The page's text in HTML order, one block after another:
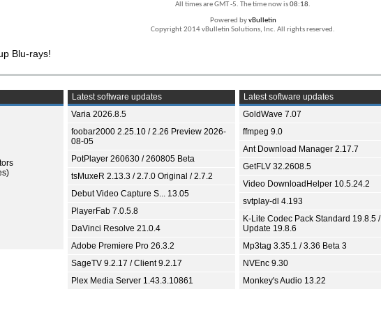
All times are GMT -5. The time now is08:18.
Powered byvBulletin
Copyright 2014 vBulletin Solutions, Inc. All rights reserved.
Blu-rays!
Latest software updates
Varia 2026.8.5
foobar2000 2.25.10 / 2.26 Preview 2026-
08-05
PotPlayer 260630 / 260805 Beta
tsMuxeR 2.13.3 / 2.7.0 Original / 2.7.2
Debut Video Capture S... 13.05
PlayerFab 7.0.5.8
DaVinci Resolve 21.0.4
Adobe Premiere Pro 26.3.2
SageTV 9.2.17 / Client 9.2.17
Plex Media Server 1.43.3.10861
Latest software updates
GoldWave 7.07
ffmpeg 9.0
Ant Download Manager 2.17.7
GetFLV 32.2608.5
Video DownloadHelper 10.5.24.2
svtplay-dl 4.193
K-Lite Codec Pack Standard 19.8.5 /
Update 19.8.6
Mp3tag 3.35.1 / 3.36 Beta 3
NVEnc 9.30
Monkey's Audio 13.22